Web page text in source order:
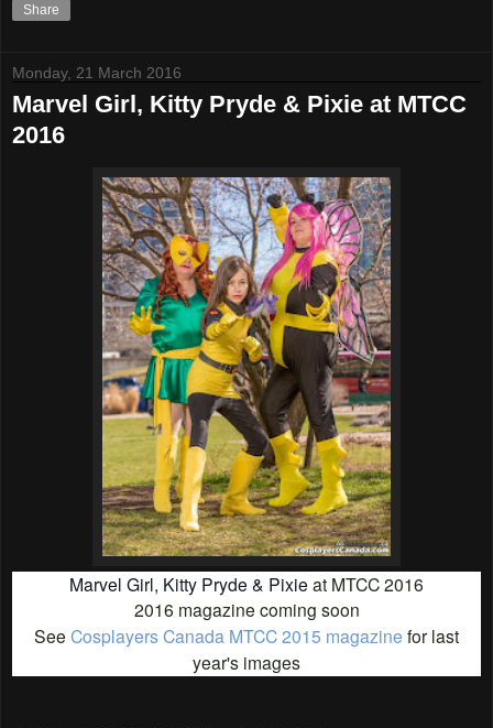
Share
Monday, 21 March 2016
Marvel Girl, Kitty Pryde & Pixie at MTCC
2016
Marvel Girl, Kitty Pryde & Pixie at MTCC 2016
2016 magazine coming soon
See Cosplayers Canada MTCC 2015 magazine for last
year's images